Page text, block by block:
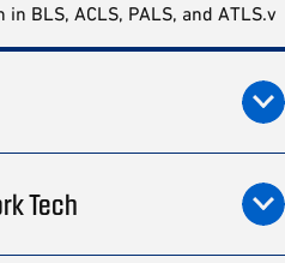
BLS, ACLS, PALS, and ATLS.v
Tech